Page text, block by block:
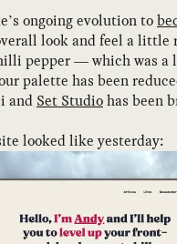
ongoing evolution to
look and feel a little
pepper — which was a
palette has been
and Set Studiohas been
looked like yesterday: